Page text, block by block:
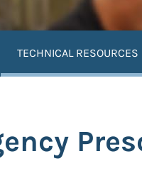
TECHNICAL RESOURCES